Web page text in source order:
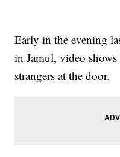
Early in the evening
in Jamul, video
strangers at the door.